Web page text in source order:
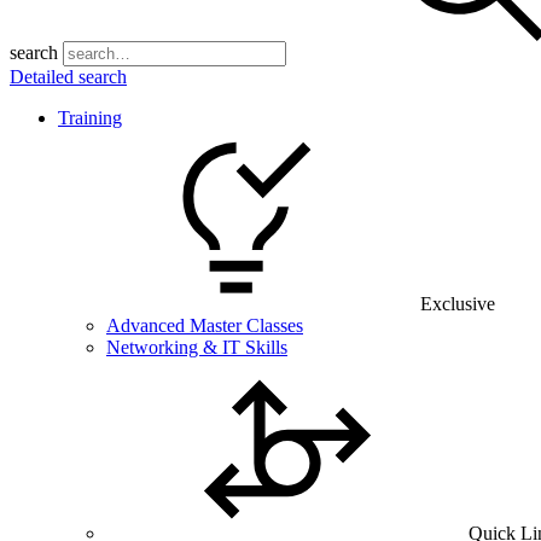
search
Detailed search
Training
Exclusive
Advanced Master Classes
Networking & IT Skills
Quick